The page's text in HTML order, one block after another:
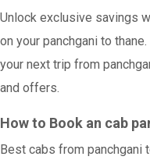
Unlock exclusive savings
on your panchgani to
your next trip from
and offers.
How to Book an cab
Best cabs from panchgani